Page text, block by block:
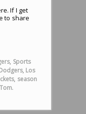
If I get
to share
, Sports
, Los
, season
Tom.